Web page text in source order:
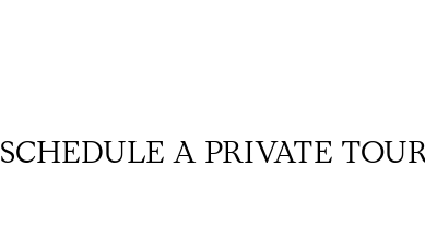
SCHEDULE A PRIVATE